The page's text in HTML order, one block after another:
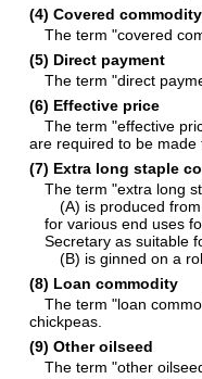
(4) Covered commodity
The term "covered
(5) Direct payment
The term "direct
(6) Effective price
The term "effective
are required to be made
(7) Extra long staple
The term "extra long
(A) is produced
for various end uses
Secretary as suitable
(B) is ginned on a
(8) Loan commodity
The term "loan
chickpeas.
(9) Other oilseed
The term "other